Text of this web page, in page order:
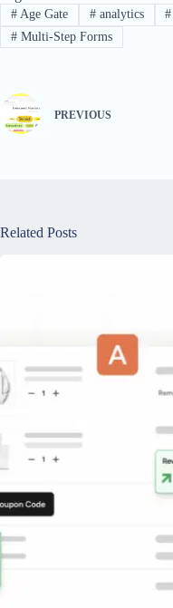
#Age Gate #analytics #
#Multi-Step Forms
PREVIOUS
Related Posts